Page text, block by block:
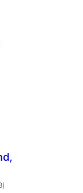
total
ratings
)